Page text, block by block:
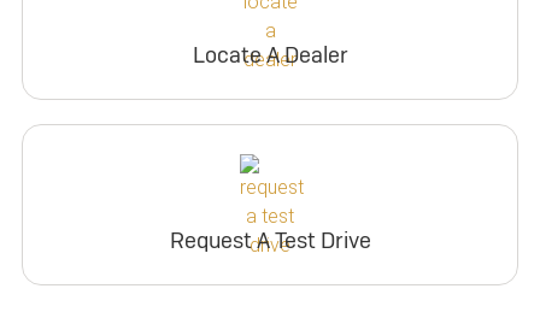
Locate A Dealer
Request A Test Drive